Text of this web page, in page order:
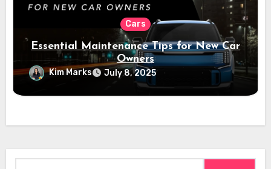
Cars
Essential Maintenance Tips for New Car
Owners
Kim Marks July 8, 2025